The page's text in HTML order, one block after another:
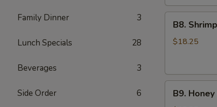
Family Dinner 3
Lunch Specials 28
Beverages 3
Side Order 6
Sesame
Shrimp
Broccoli
Chicken
B8.
$18.25
Honey
B9.